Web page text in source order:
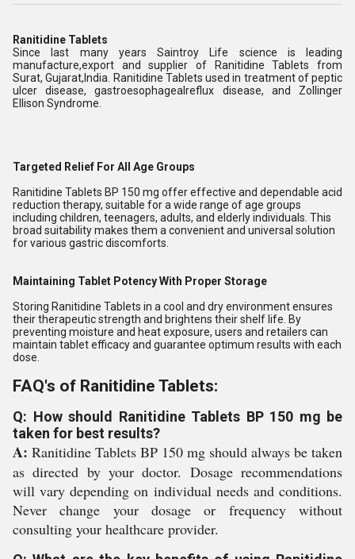
Ranitidine Tablets
Since last many years Saintroy Life science is leading
manufacture,export and supplier of
Ranitidine Tabletsfrom
Surat, Gujarat,India.
Ranitidine Tablets used in treatment ofpeptic
ulcer disease,gastroesophagealreflux disease, and Zollinger
Ellison Syndrome.
Targeted Relief For All Age Groups
Ranitidine Tablets BP 150 mg offer effective and dependable acid
reduction therapy, suitable for a wide range of age groups
including children, teenagers, adults, and elderly individuals. This
broad suitability makes them a convenient and universal solution
for various gastric discomforts.
Maintaining Tablet Potency With Proper Storage
Storing Ranitidine Tablets in a cool and dry environment ensures
their therapeutic strength and brightens their shelf life. By
preventing moisture and heat exposure, users and retailers can
maintain tablet efficacy and guarantee optimum results with each
dose.
FAQ's of Ranitidine Tablets:
Q: How should Ranitidine Tablets BP 150 mg be
taken for best results?
A: Ranitidine Tablets BP 150 mg should always be taken
as directed by your doctor. Dosage recommendations
will vary depending on individual needs and conditions.
Never change your dosage or frequency without
consulting your healthcare provider.